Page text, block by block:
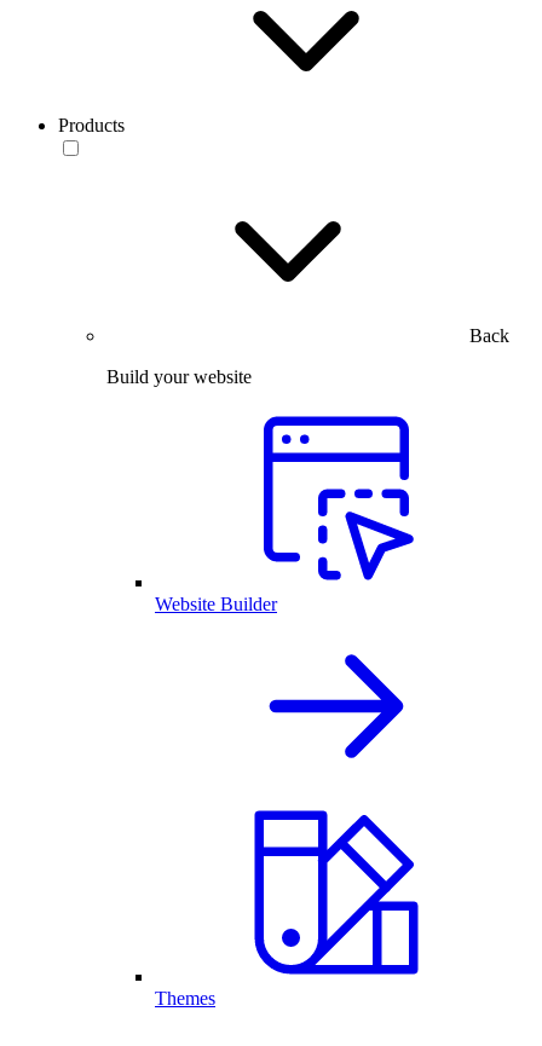
Products
Back
Build your website
Website Builder
Themes